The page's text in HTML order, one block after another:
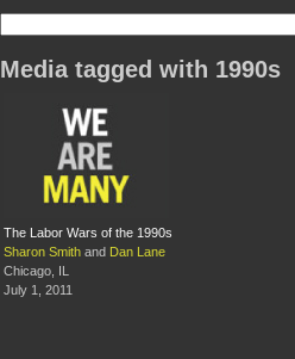
Media tagged with 1990s
The Labor Wars of the 1990s
Sharon Smith and Dan Lane
Chicago, IL
July 1, 2011